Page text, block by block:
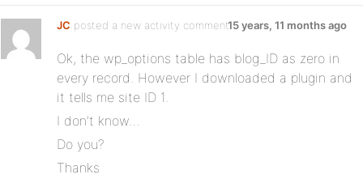
JC posted a new activity comment15 years, 11 months ago
Ok, the wp_options table has blog_ID as zero in
every record. However I downloaded a plugin and
it tells me site ID 1.
I don’t know…
Do you?
Thanks